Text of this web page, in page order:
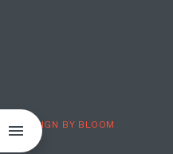
·DESIGN BY BLOOM